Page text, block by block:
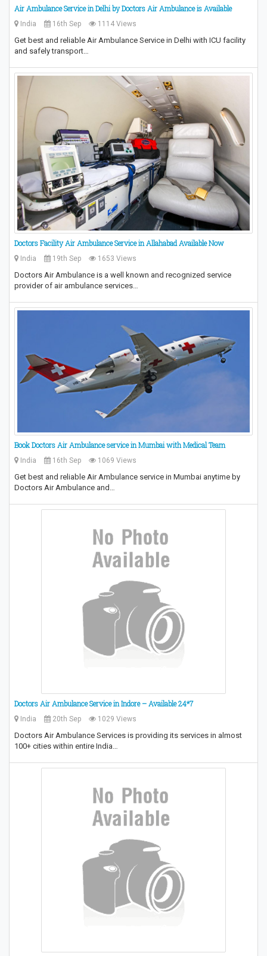
Air Ambulance Service in Delhi by Doctors Air Ambulance is Available
India 16th Sep 1114 Views
Get best and reliable Air Ambulance Service in Delhi with ICU facility
and safely transport…
Doctors Facility Air Ambulance Service in Allahabad Available Now
India 19th Sep 1653 Views
Doctors Air Ambulance is a well known and recognized service
provider of air ambulance services…
Book Doctors Air Ambulance service in Mumbai with Medical Team
India 16th Sep 1069 Views
Get best and reliable Air Ambulance service in Mumbai anytime by
Doctors Air Ambulance and…
Doctors Air Ambulance Service in Indore – Available 24*7
India 20th Sep 1029 Views
Doctors Air Ambulance Services is providing its services in almost
100+ cities within entire India…